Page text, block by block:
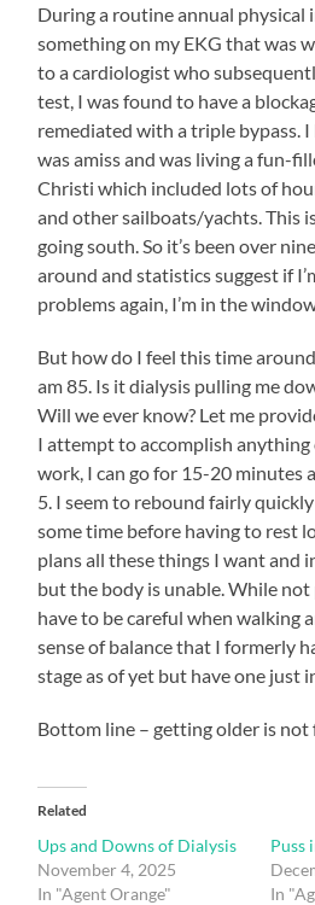
During a routine annual physical
something on my EKG that was
to a cardiologist who
test, I was found to have a
remediated with a triple bypass.
was amiss and was living a fun-
Christi which included lots of
and other sailboats/yachts. This
going south. So it’s been over
around and statistics suggest if
problems again, I’m in the
But how do I feel this time
am 85. Is it dialysis pulling me
Will we ever know? Let me
I attempt to accomplish anything
work, I can go for 15-20 minutes
5. I seem to rebound fairly
some time before having to rest
plans all these things I want and
but the body is unable. While
have to be careful when walking
sense of balance that I formerly
stage as of yet but have one just
Bottom line – getting older is not
Related
Ups and Downs of Dialysis
November 4, 2025
In "Agent Orange"
Puss
In